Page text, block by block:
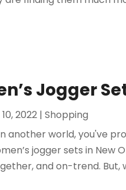
Jogger
2022 |Shopping
another world, you've
jogger sets in New
and on-trend. But,